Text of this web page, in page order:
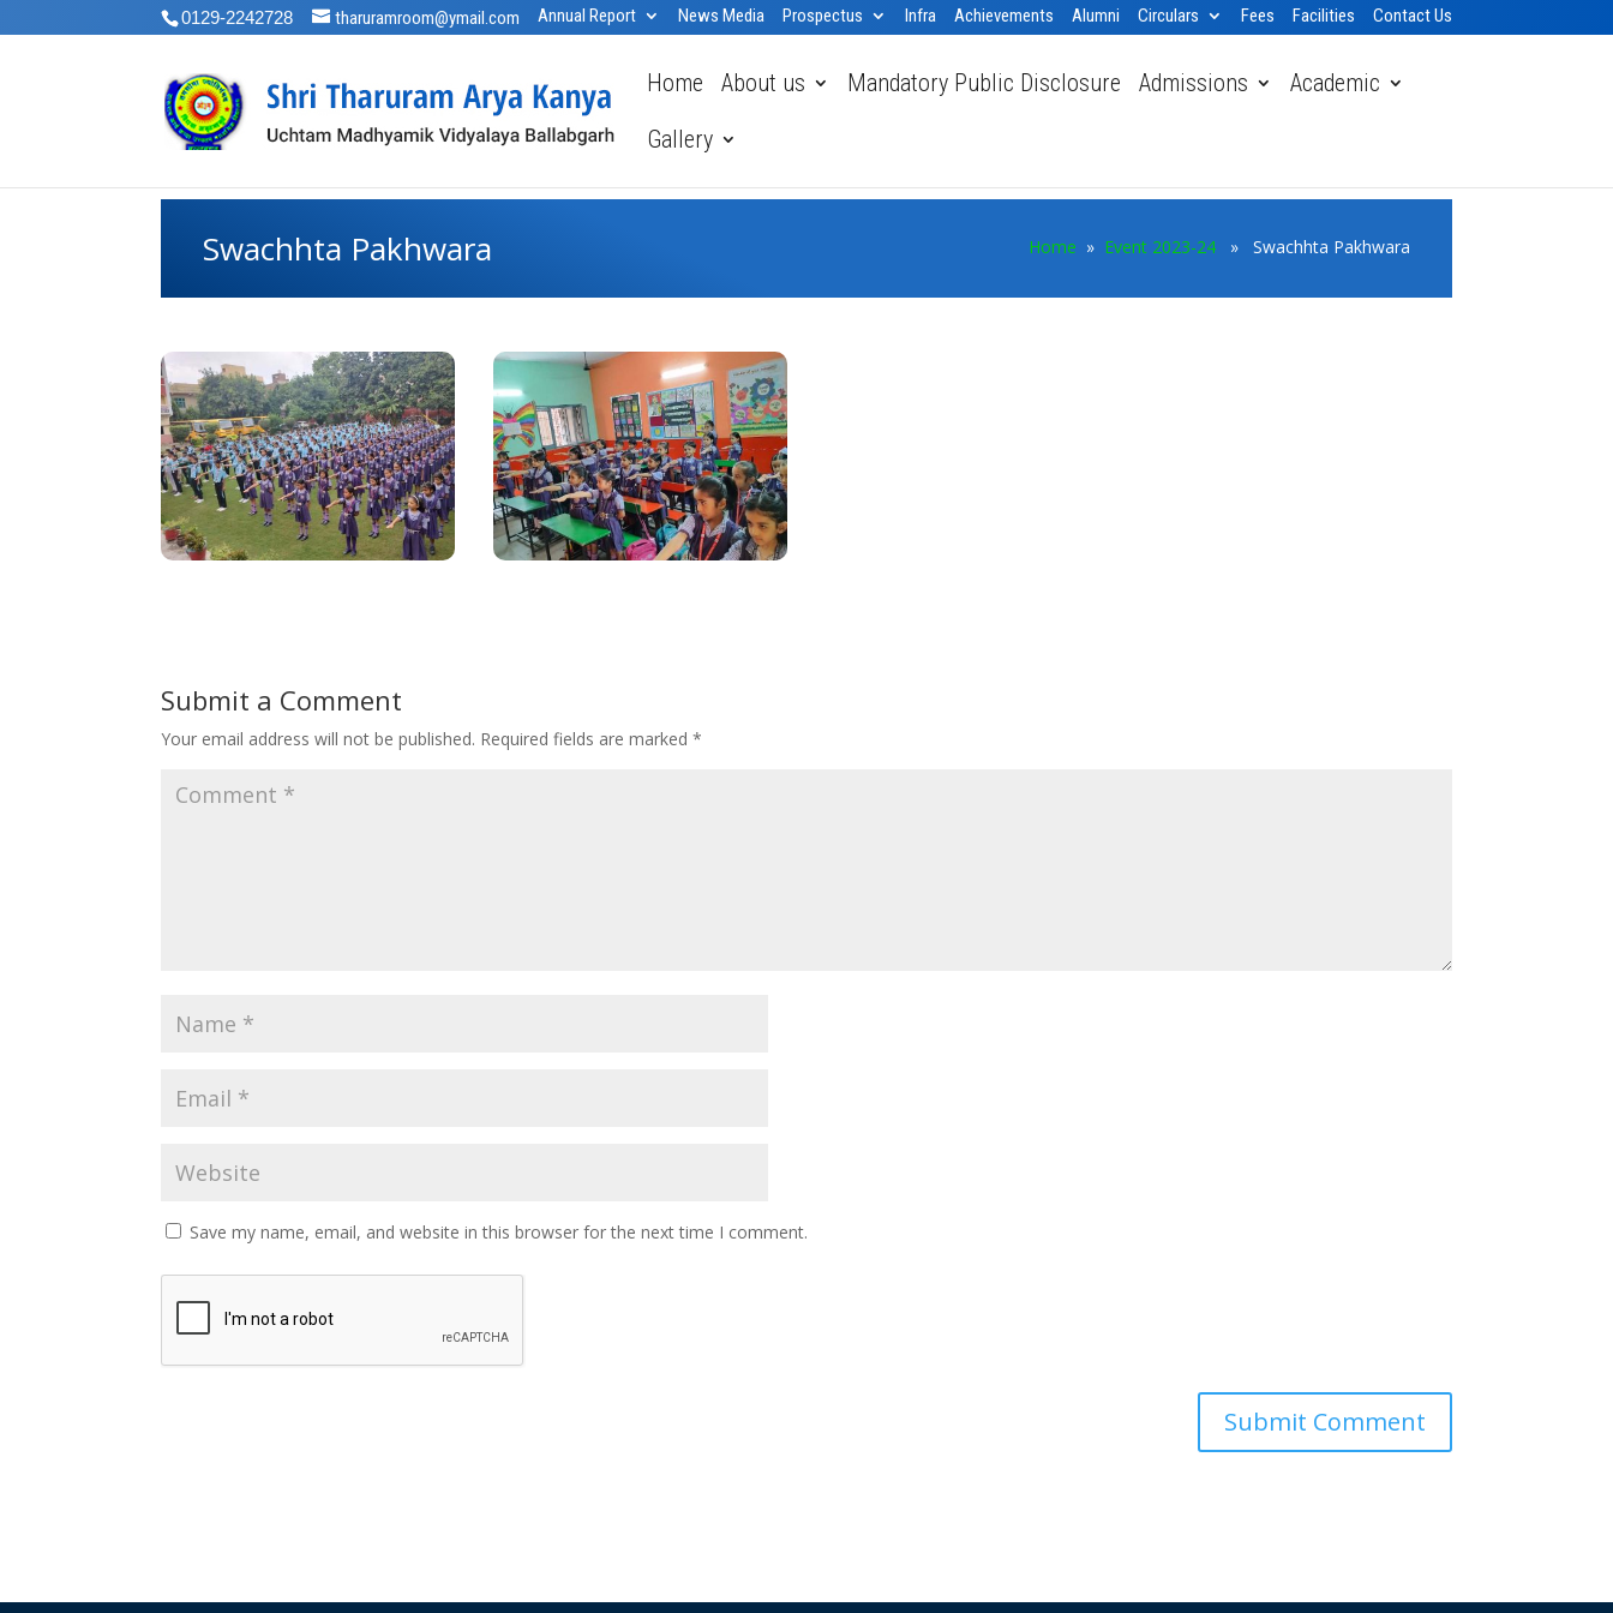
0129-2242728 tharuramroom@ymail.com Annual Report News Media Prospectus Infra Achievements Alumni Circulars Fees Facilities Contact Us
Home About us Mandatory Public Disclosure Admissions
Academic
Gallery
Swachhta Pakhwara Home » Event 2023-24» Swachhta Pakhwara
Submit a Comment
Your email address will not be published. Required fields are marked*
Save my name, email, and website in this browser for the next time I comment.